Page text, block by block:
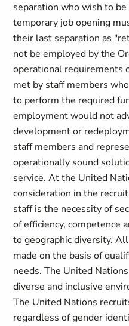
separation who wish to
temporary job opening
their last separation as
not be employed by the
operational requirements
met by staff members
to perform the required
employment would not
development or
staff members and
operationally sound
service. At the United
consideration in the
staff is the necessity of
of efficiency, competence
to geographic diversity.
made on the basis of
needs. The United
diverse and inclusive
The United Nations
regardless of gender